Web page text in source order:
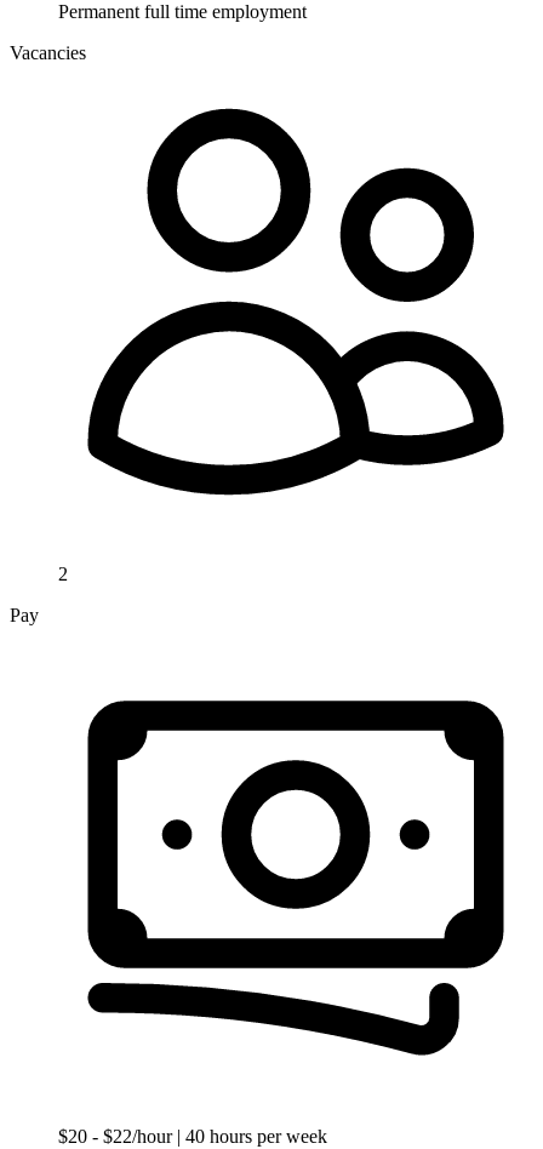
Permanent full time employment
Vacancies
2
Pay
$20 - $22/hour | 40 hours per week